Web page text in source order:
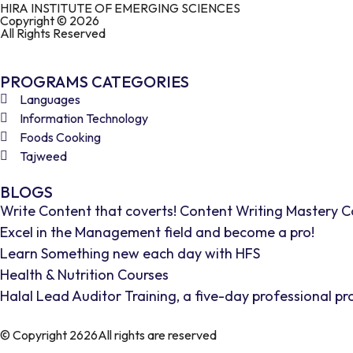
HIRA INSTITUTE OF EMERGING SCIENCES
Copyright © 2026
All Rights Reserved
PROGRAMS CATEGORIES
Languages
Information Technology
Foods Cooking
Tajweed
BLOGS
Write Content that coverts! Content Writing Mastery
Excel in the Management field and become a pro!
Learn Something new each day with HFS
Health & Nutrition Courses
Halal Lead Auditor Training, a five-day professional
© Copyright 2626All rights are reserved